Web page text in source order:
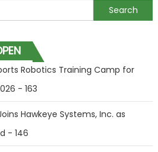
Robotics Training Camp for
- 163
Hawkeye Systems, Inc. as
- 146